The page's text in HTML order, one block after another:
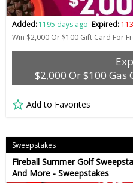
Added:1195 days ago Expired:
Win $2,000 Or $100 Gift Card For
$2,000 Or $100 Gas
Add to Favorites
Sweepstakes
Fireball Summer Golf
And More - Sweepstakes